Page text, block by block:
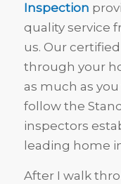
Inspection
quality service
us. Our
through your
as much as
follow the
inspectors
leading home
After I walk